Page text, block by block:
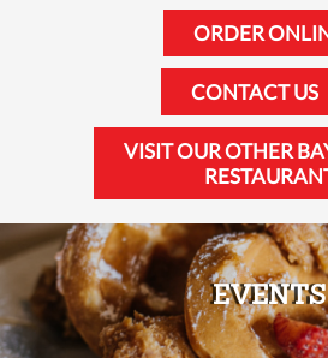
ORDER
CONTACT US
VISIT OUR OTHER
EVENTS